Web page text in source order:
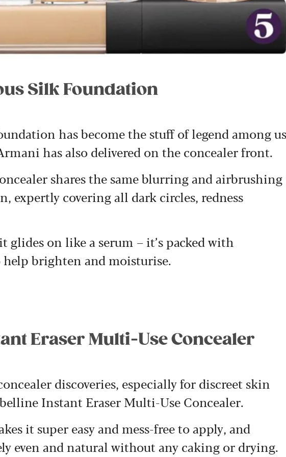
Silk Foundation
has become the stuff of legend among us
has also delivered on the concealer front.
shares the same blurring and airbrushing
expertly covering all dark circles, redness
on like a serum – it’s packed with
brighten and moisturise.
Eraser Multi-Use Concealer
discoveries, especially for discreet skin
Instant Eraser Multi-Use Concealer.
it super easy and mess-free to apply, and
even and natural without any caking or drying.